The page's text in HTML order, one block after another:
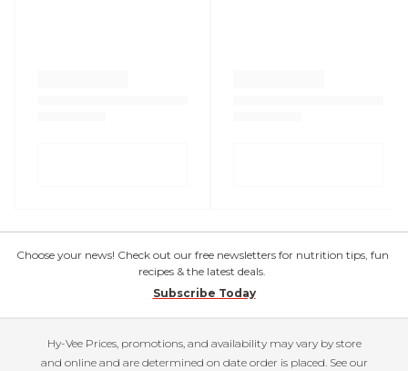
Choose your news! Check out our free newsletters for nutrition tips, fun
recipes & the latest deals.
Subscribe Today
Hy-Vee Prices, promotions, and availability may vary by store
and online and are determined on date order is placed. See our